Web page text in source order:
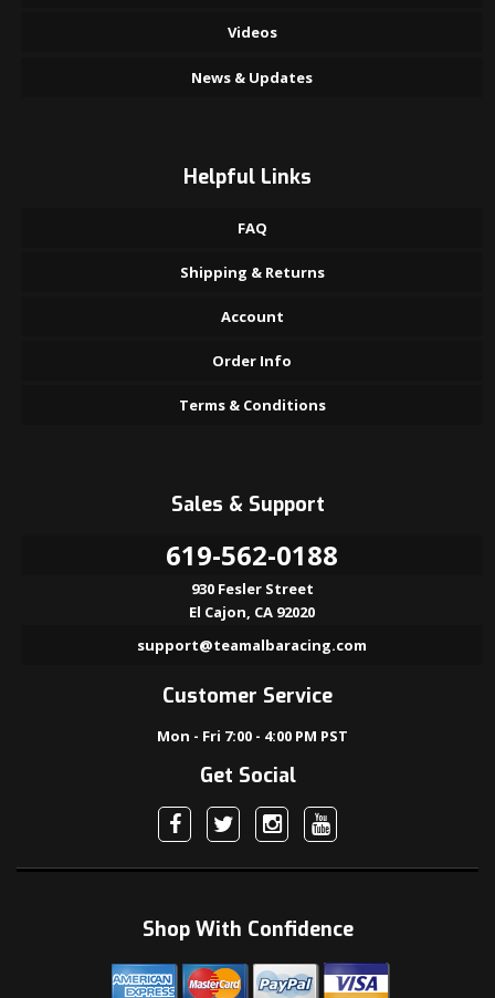
Videos
News & Updates
Helpful Links
FAQ
Shipping & Returns
Account
Order Info
Terms & Conditions
Sales & Support
619-562-0188
930 Fesler Street
El Cajon, CA 92020
support@teamalbaracing.com
Customer Service
Mon - Fri 7:00 - 4:00 PM PST
Get Social
Shop With Confidence